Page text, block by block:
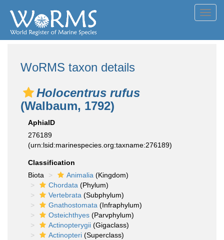
WoRMS taxon details
Holocentrus rufus
(Walbaum, 1792)
AphiaID
276189
(urn:lsid:marinespecies.org:taxname:276189)
Classification
Biota
Animalia (Kingdom)
Chordata (Phylum)
Vertebrata (Subphylum)
Gnathostomata (Infraphylum)
Osteichthyes (Parvphylum)
Actinopterygii (Gigaclass)
Actinopteri (Superclass)